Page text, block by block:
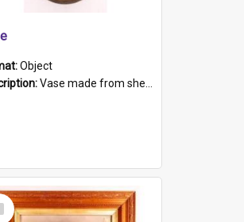
Object
Vase made from shell casing, large brass coloured cylindrical shape.